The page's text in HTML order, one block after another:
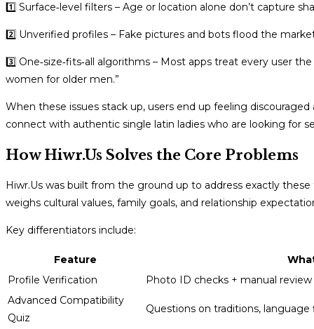
1️⃣ Surface‑level filters – Age or location alone don’t capture
2️⃣ Unverified profiles – Fake pictures and bots flood the
3️⃣ One‑size‑fits‑all algorithms – Most apps treat every user
women for older men.”
When these issues stack up, users end up feeling
connect with authentic single latin ladies who are looking for
How Hiwr.Us Solves the Core Problems
Hiwr.Us was built from the ground up to address exactly
weighs cultural values, family goals, and relationship
Key differentiators include:
Feature
Profile Verification
Photo ID checks + manual review
Advanced Compatibility
Quiz
Questions on traditions,